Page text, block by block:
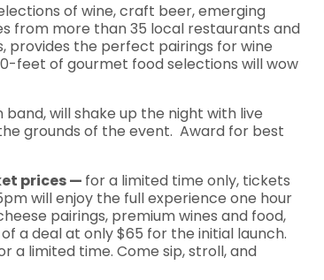
of wine, craft beer, emerging
from more than 35 local restaurants and
provides the perfect pairings for wine
feet of gourmet food selections will wow
will shake up the night with live
grounds of the event. Award for best
prices — for a limited time only, tickets
will enjoy the full experience one hour
pairings, premium wines and food,
a deal at only $65 for the initial launch.
a limited time. Come sip, stroll, and